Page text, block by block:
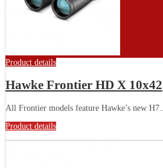
Product details
Hawke Frontier HD X 10x42
All Frontier models feature Hawke’s new H7...
Product details